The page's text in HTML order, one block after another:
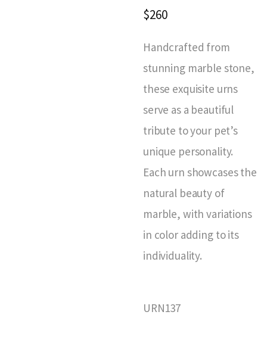
$260
Handcrafted from
stunning marble stone,
these exquisite urns
serve as a beautiful
tribute to your pet’s
unique personality.
Each urn showcases the
natural beauty of
marble, with variations
in color adding to its
individuality.
URN137